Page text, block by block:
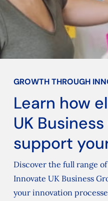
GROWTH THROUGH
Learn how
UK
support
Discover the full range
Innovate UK Business
your innovation